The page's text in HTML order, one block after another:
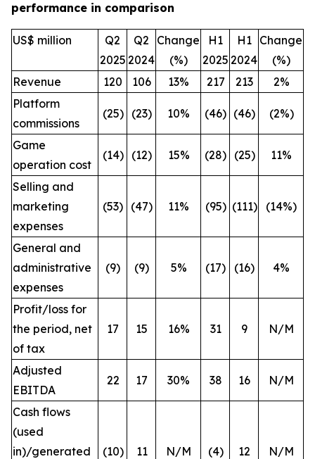
performance in comparison
US$ million
Q2
2025
Q2
2024
Change
(%)
H1
2025
H1
2024
Change
(%)
Revenue
120 106 13% 217 213
2%
Platform
commissions
(25) (23) 10% (46) (46) (2%)
Game
operation cost
(14) (12) 15% (28) (25) 11%
Selling and
marketing
expenses
(53) (47) 11% (95) (111) (14%)
General and
administrative
expenses
(9) (9) 5% (17) (16) 4%
Profit/loss for
the period, net
of tax
17 15 16% 31 9 N/M
Adjusted
EBITDA
22 17 30% 38 16 N/M
Cash flows
(used
in)/generated
(10) 11 N/M (4) 12 N/M